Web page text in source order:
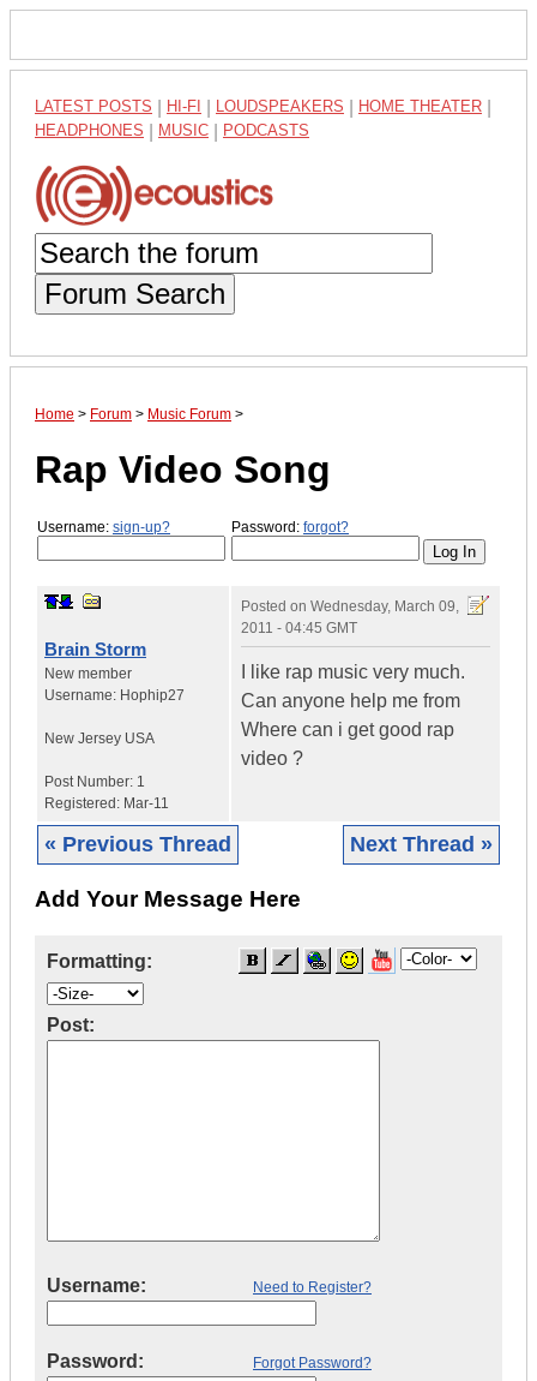
LATEST POSTS HI-FI LOUDSPEAKERS HOME THEATER
HEADPHONES MUSIC PODCASTS
Forum Search
Home > Forum > Music Forum >
Rap Video Song
Username: sign-up? Password: forgot?
Brain Storm
New member
Username: Hophip27
New Jersey USA
Post Number: 1
Registered: Mar-11
Posted on Wednesday, March 09,
2011 - 04:45 GMT
I like rap music very much.
Can anyone help me from
Where can i get good rap
video ?
« Previous Thread Next Thread »
Add Your Message Here
Formatting:
Post:
Username: Need to Register?
Password: Forgot Password?